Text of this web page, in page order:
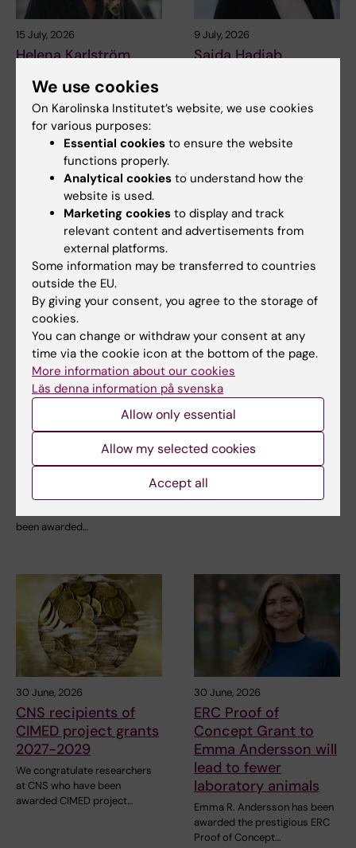
15 July, 2026
Helena Karlström
Nordisk grant for
research into a new
treatment for small
vessel disease
Helena Karlström, senior
lecturer and associate
professor at Karolinska…
9 July, 2026
Saida Hadjab
Foundation grant to
pain research
people worldwide, yet current
6 July, 2026
Doctoral student
receives scholarship
for research into how
eczema affects
education and
working life
Anna Winther is one of three KI
been awarded…
2 July, 2026
Scholarship awarded
for research on
asthma risk in infants
after RSV infection
Asthma and Allergy
Association’s Research Fund…
30 June, 2026
CNS recipients of
CIMED project grants
2027-2029
We congratulate researchers
at CNS who have been
awarded CIMED project…
30 June, 2026
ERC Proof of
Concept Grant to
Emma Andersson will
lead to fewer
laboratory animals
Emma R. Andersson has been
awarded the prestigious ERC
Proof of Concept…
We use cookies
On Karolinska Institutet’s website, we use cookies
for various purposes:
Essential cookies to ensure the website
functions properly.
Analytical cookies to understand how the
website is used.
Marketing cookies to display and track
relevant content and advertisements from
external platforms.
Some information may be transferred to countries
outside the EU.
By giving your consent, you agree to the storage of
cookies.
You can change or withdraw your consent at any
time via the cookie icon at the bottom of the page.
More information about our cookies
Läs denna information på svenska
Allow only essential
Allow my selected cookies
Accept all